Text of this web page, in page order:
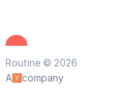
Routine © 2026
A
company